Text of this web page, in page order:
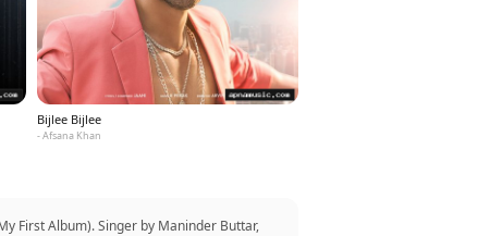
Bijlee Bijlee
- Afsana Khan
First Album). Singer by Maninder Buttar,